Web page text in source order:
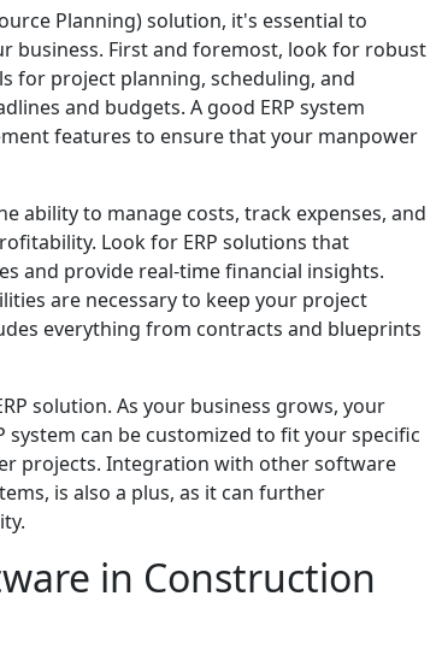
Planning) solution, it's essential to
business. First and foremost, look for robust
for project planning, scheduling, and
and budgets. A good ERP system
features to ensure that your manpower
ability to manage costs, track expenses, and
Look for ERP solutions that
and provide real-time financial insights.
are necessary to keep your project
everything from contracts and blueprints
solution. As your business grows, your
can be customized to fit your specific
projects. Integration with other software
is also a plus, as it can further
in Construction